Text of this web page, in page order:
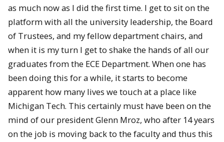
as much now as I did the first time. I get to sit on the
platform with all the university leadership, the Board
of Trustees, and my fellow department chairs, and
when it is my turn I get to shake the hands of all our
graduates from the ECE Department. When one has
been doing this for a while, it starts to become
apparent how many lives we touch at a place like
Michigan Tech. This certainly must have been on the
mind of our president Glenn Mroz, who after 14 years
on the job is moving back to the faculty and thus this